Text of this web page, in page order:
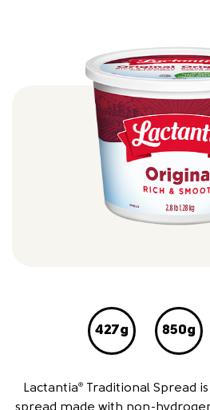
427g 850g
Lactantia®
Traditional Spread
spread made with non-